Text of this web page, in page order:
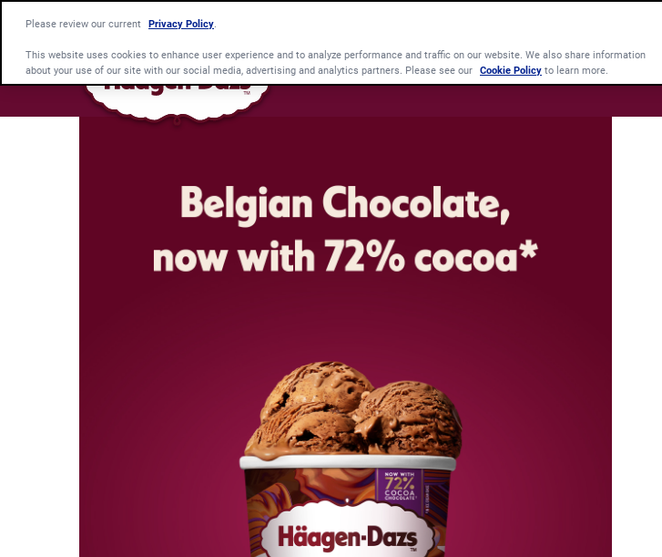
Please review our current Privacy Policy
This website uses cookies to enhance user experience and to analyze performance and traffic on our website. We also share information
about your use of our site with our social media, advertising and analytics partners. Please see our Cookie Policy to learn more.